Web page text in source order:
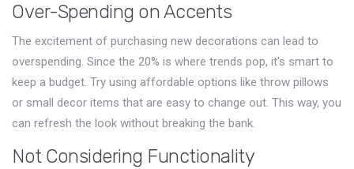
Over-Spending on Accents
The excitement of purchasing new decorations can lead to
overspending. Since the 20% is where trends pop, it's smart to
keep a budget. Try using affordable options like throw pillows
or small decor items that are easy to change out. This way, you
can refresh the look without breaking the bank.
Not Considering Functionality